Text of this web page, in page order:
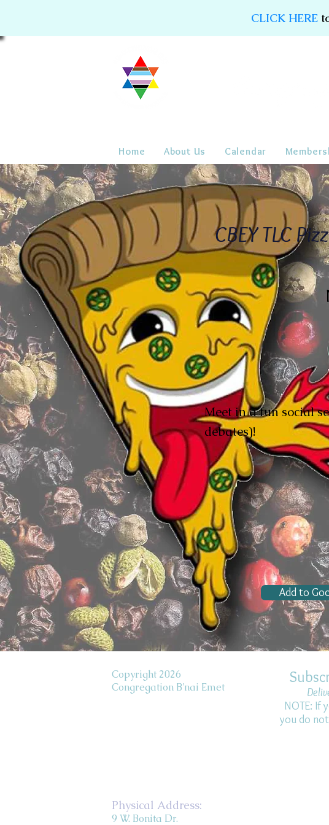
CLICK HERE
Home About Us Calendar
CBEY TLC
Meet in a fun social
debates)!
Add to
Copyright 2026
Congregation B'nai Emet
NOTE: If
you do
Physical Address:
9 W. Bonita Dr.